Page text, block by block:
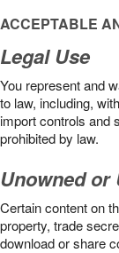
ACCEPTABLE
Legal Use
You represent and
to law, including,
import controls and
prohibited by law.
Unowned or
Certain content on
property, trade
download or share